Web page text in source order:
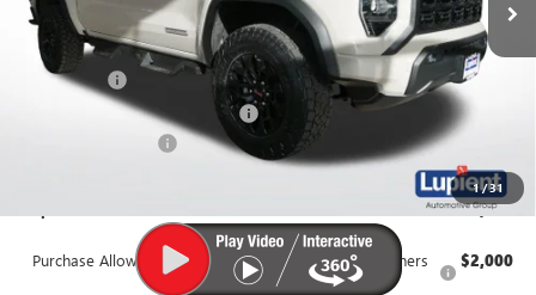
1/31
Less
MSRP: $47,825
Dealer Upfit +$7,995
Price Reduction Below MSRP:
$52,920
Purchase Allowance for Current Eligible Non-GM Owners
and Lessees
$2,000